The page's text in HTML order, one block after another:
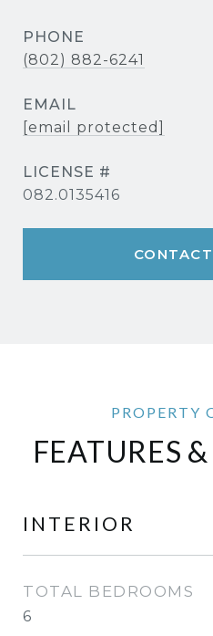
PHONE
(802) 882-6241
EMAIL
[email protected]
082.0135416
FEATURES
INTERIOR
TOTAL BEDROOMS
6